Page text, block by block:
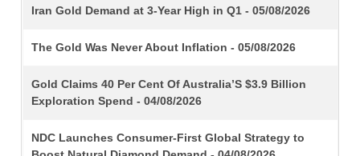
TITLE
Iran Gold Demand at 3-Year High in Q1 - 05/08/2026
The Gold Was Never About Inflation - 05/08/2026
Gold Claims 40 Per Cent Of Australia’S $3.9 Billion
Exploration Spend - 04/08/2026
NDC Launches Consumer-First Global Strategy to